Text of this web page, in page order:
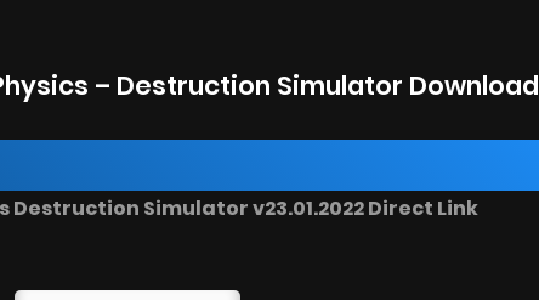
– Destruction Simulator Download
Simulator v23.01.2022 Direct Link